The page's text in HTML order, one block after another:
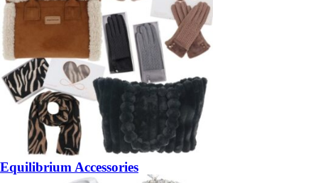
Equilibrium Accessories